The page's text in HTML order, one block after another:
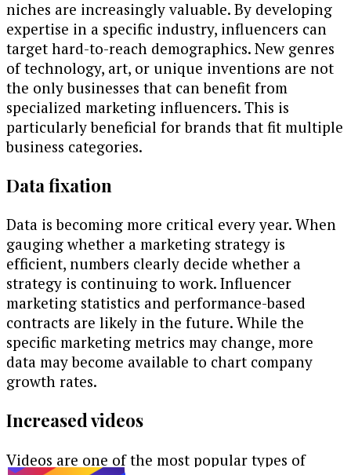
niches are increasingly valuable. By developing
expertise in a specific industry, influencers can
target hard-to-reach demographics. New genres
of technology, art, or unique inventions are not
the only businesses that can benefit from
specialized marketing influencers. This is
particularly beneficial for brands that fit multiple
business categories.
Data fixation
Data is becoming more critical every year. When
gauging whether a marketing strategy is
efficient, numbers clearly decide whether a
strategy is continuing to work. Influencer
marketing statistics and performance-based
contracts are likely in the future. While the
specific marketing metrics may change, more
data may become available to chart company
growth rates.
Increased videos
Videos are one of the most popular types of